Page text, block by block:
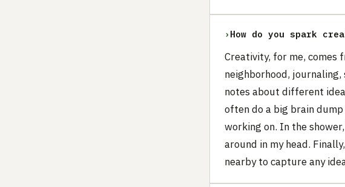
› How do you spark
Creativity, for me, comes
neighborhood,
notes about different
often do a big brain
working on. In the
around in my head.
nearby to capture any